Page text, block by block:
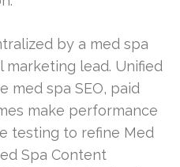
by a med spa
marketing lead. Unified
med spa SEO, paid
make performance
testing to refine Med
Spa Content